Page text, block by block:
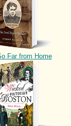
Far from Home